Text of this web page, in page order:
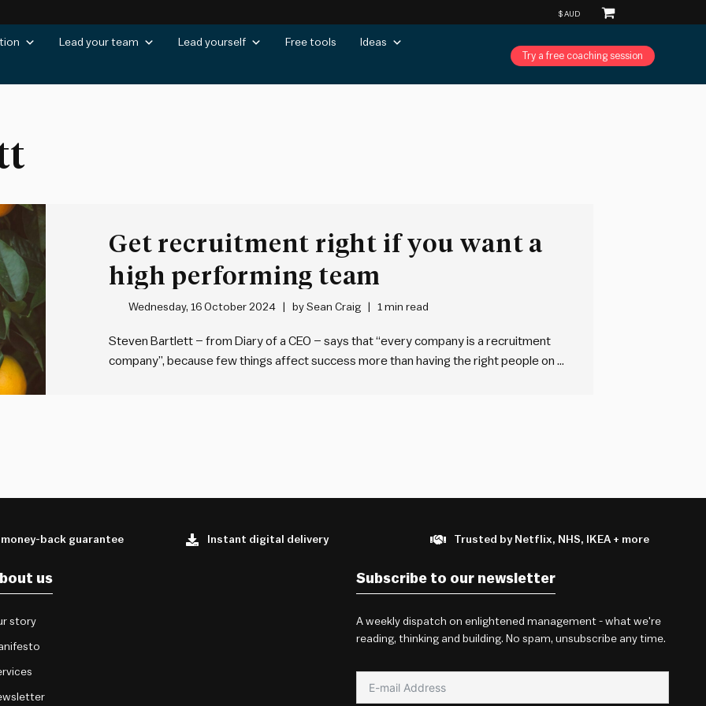
Lead your team Lead yourself Free tools Ideas
Try a free coaching session
Get recruitment right if you want a
high performing team
Wednesday, 16 October 2024 by Sean Craig 1 min read
Steven Bartlett – from Diary of a CEO – says that “every company is a recruitment
company”, because few things affect success more than having the right people on a
back guarantee Instant digital delivery Trusted by Netflix, NHS, IKEA + more
us
story
Subscribe to our newsletter
A weekly dispatch on enlightened management - what we're
reading, thinking and building. No spam, unsubscribe any time.